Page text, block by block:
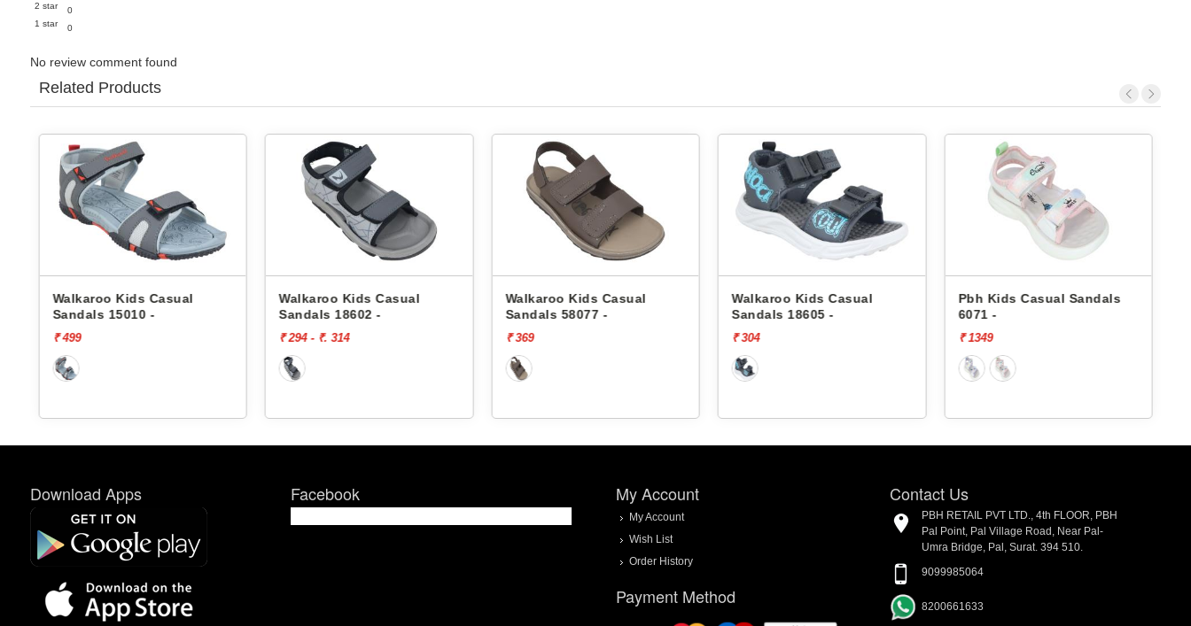
2 star
0
1 star
0
No review comment found
Related Products
Walkaroo Kids Casual
Sandals 18602 -
Walkaroo Kids Casual
Sandals 58077 -
₹ 369
Walkaroo Kids Casual
Sandals 18605 -
Pbh Kids Casual Sandals
6071 -
Pbh Kids Casual Sandals
Download Apps Facebook My Account
My Account
Wish List
Order History
Payment Method
Contact Us
PBH RETAIL PVT LTD., 4th FLOOR, PBH
Pal Point, Pal Village Road, Near Pal-
Umra Bridge, Pal, Surat. 394 510.
9099985064
8200661633